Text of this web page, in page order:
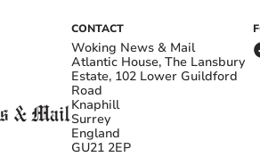
CONTACT
Woking News & Mail
Atlantic House, The Lansbury
Estate, 102 Lower Guildford
Road
Knaphill
Surrey
England
GU21 2EP